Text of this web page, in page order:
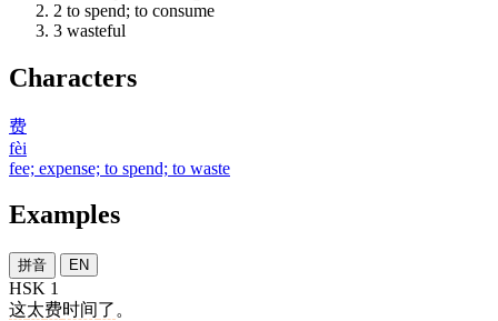
2 to spend; to consume
3 wasteful
Characters
费
fèi
fee; expense; to spend; to waste
Examples
拼音 EN
HSK 1
这太费时间了 。